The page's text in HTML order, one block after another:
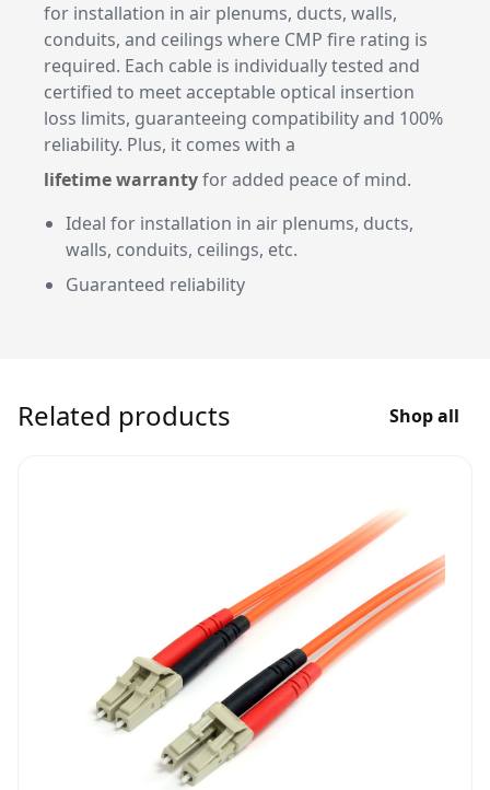
for installation in air plenums, ducts, walls,
conduits, and ceilings where CMP fire rating is
required. Each cable is individually tested and
certified to meet acceptable optical insertion
loss limits, guaranteeing compatibility and 100%
reliability. Plus, it comes with a
lifetime warrantyfor added peace of mind.
Ideal for installation in air plenums, ducts,
walls, conduits, ceilings, etc.
Guaranteed reliability
Related products Shop all